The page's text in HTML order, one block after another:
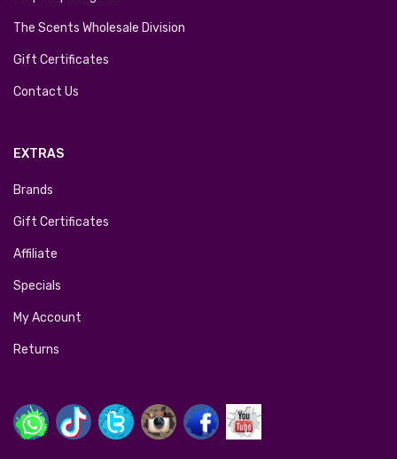
The Scents Wholesale Division
Gift Certificates
Contact Us
EXTRAS
Brands
Gift Certificates
Affiliate
Specials
My Account
Returns